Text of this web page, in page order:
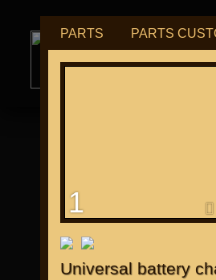
PARTS PARTS
1
Universal battery